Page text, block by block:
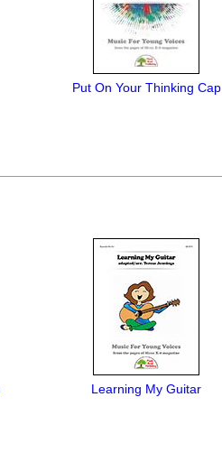
Put On Your Thinking Cap
Learning My Guitar